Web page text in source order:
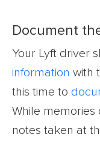
Document
Your Lyft driver
information with
this time to
While
notes taken at